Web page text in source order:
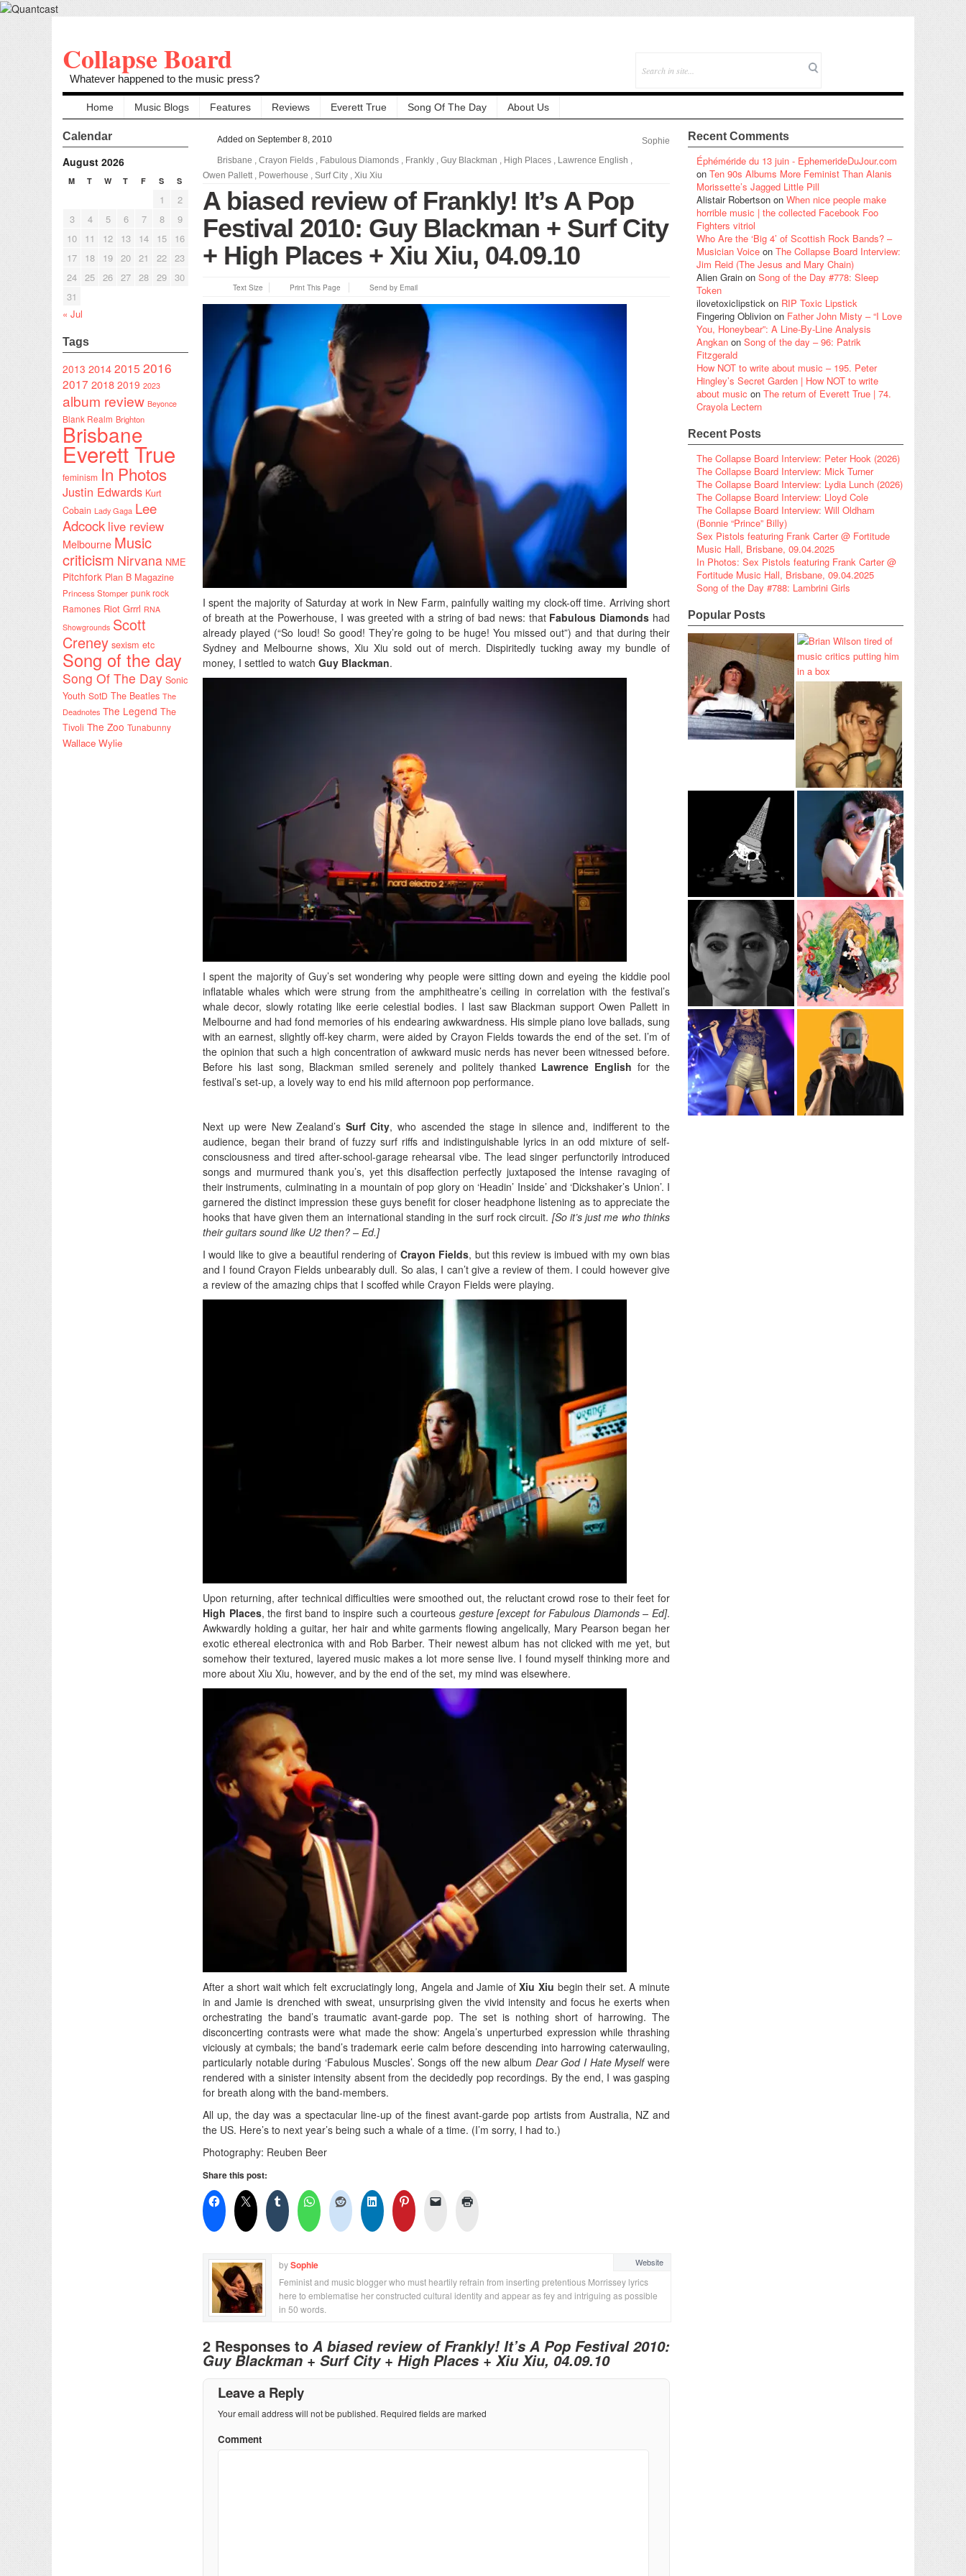
Collapse Board
Whatever happened to the music press?
Home Music Blogs Features Reviews Everett True Song Of The Day About Us
Calendar
August 2026
M T W T F S S
1
2
3
4 5 6 7 8
9
10
11 12 13 14 15
16
17
18 19 20 21 22 23
24 25 26 27 28 29 30
31
« Jul
Tags
2013 20142015 2016
2017 2018 2019 2023
album review Beyonce
Blank Realm Brighton
Brisbane
Everett True
feminism In Photos
Justin Edwards Kurt
Cobain Lady Gaga Lee
Adcock live review
Melbourne Music
criticism Nirvana NME
Pitchfork Plan B Magazine
Princess Stomper punk rock
Ramones Riot Grrrl RNA
Showgrounds Scott
Creney sexism etc
Song of the day
Song Of The Day Sonic
Youth SotD The Beatles The
Deadnotes The Legend The
Tivoli The Zoo Tunabunny
Wallace Wylie
Added on September 8, 2010
Sophie
Brisbane , Crayon Fields , Fabulous Diamonds , Frankly , Guy Blackman , High Places , Lawrence English ,
Owen Pallett, Powerhouse , Surf City , Xiu Xiu
A biased review of Frankly! It’s A Pop
Festival 2010: Guy Blackman + Surf City
+ High Places + Xiu Xiu, 04.09.10
Text Size Print This Page Send by Email
I spent the majority of Saturday at work in New Farm, painfully waiting my clock-off time. Arriving short
of breath at the Powerhouse, I was greeted with a string of bad news: that Fabulous Diamonds had
already played (“So loud! So good! They’re going to be huge! You missed out”) and that during their
Sydney and Melbourne shows, Xiu Xiu sold out of merch. Dispiritedly tucking away my bundle of
money, I settled to watch Guy Blackman.
I spent the majority of Guy’s set wondering why people were sitting down and eyeing the kiddie pool
inflatable whales which were strung from the amphitheatre’s ceiling in correlation with the festival’s
whale decor, slowly rotating like eerie celestial bodies. I last saw Blackman support Owen Pallett in
Melbourne and had fond memories of his endearing awkwardness. His simple piano love ballads, sung
with an earnest, slightly off-key charm, were aided by Crayon Fields towards the end of the set. I’m of
the opinion that such a high concentration of awkward music nerds has never been witnessed before.
Before his last song, Blackman smiled serenely and politely thanked Lawrence English for the
festival’s set-up, a lovely way to end his mild afternoon pop performance.
Next up were New Zealand’s Surf City, who ascended the stage in silence and, indifferent to the
audience, began their brand of fuzzy surf riffs and indistinguishable lyrics in an odd mixture of self-
consciousness and tired after-school-garage rehearsal vibe. The lead singer perfunctorily introduced
songs and murmured thank you’s, yet this disaffection perfectly juxtaposed the intense ravaging of
their instruments, culminating in a mountain of pop glory on ‘Headin’ Inside’ and ‘Dickshaker’s Union’. I
garnered the distinct impression these guys benefit for closer headphone listening as to appreciate the
hooks that have given them an international standing in the surf rock circuit. [So it’s just me who thinks
their guitars sound like U2 then? – Ed.]
I would like to give a beautiful rendering of Crayon Fields, but this review is imbued with my own bias
and I found Crayon Fields unbearably dull. So alas, I can’t give a review of them. I could however give
a review of the amazing chips that I scoffed while Crayon Fields were playing.
Upon returning, after technical difficulties were smoothed out, the reluctant crowd rose to their feet for
High Places, the first band to inspire such a courteous gesture [except for Fabulous Diamonds – Ed].
Awkwardly holding a guitar, her hair and white garments flowing angelically, Mary Pearson began her
exotic ethereal electronica with and Rob Barber. Their newest album has not clicked with me yet, but
somehow their textured, layered music makes a lot more sense live. I found myself thinking more and
more about Xiu Xiu, however, and by the end of the set, my mind was elsewhere.
After a short wait which felt excruciatingly long, Angela and Jamie ofXiu Xiu begin their set. A minute
in and Jamie is drenched with sweat, unsurprising given the vivid intensity and focus he exerts when
orchestrating the band’s traumatic avant-garde pop. The set is nothing short of harrowing. The
disconcerting contrasts were what made the show: Angela’s unperturbed expression while thrashing
viciously at cymbals; the band’s trademark eerie calm before descending into harrowing caterwauling,
particularly notable during ‘Fabulous Muscles’. Songs off the new album Dear God I Hate Myselfwere
rendered with a sinister intensity absent from the decidedly pop recordings. By the end, I was gasping
for breath along with the band-members.
All up, the day was a spectacular line-up of the finest avant-garde pop artists from Australia, NZ and
the US. Here’s to next year’s being such a whale of a time. (I’m sorry, I had to.)
Photography: Reuben Beer
Share this post:
bySophie
Feminist and music blogger who must heartily refrain from inserting pretentious Morrissey lyrics
here to emblematise her constructed cultural identity and appear as fey and intriguing as possible
in 50 words.
Website
2 Responses to A biased review of Frankly! It’s A Pop Festival 2010:
Guy Blackman + Surf City + High Places + Xiu Xiu, 04.09.10
Leave a Reply
Your email address will not be published. Required fields are marked
Comment
Recent Comments
Éphéméride du 13 juin - EphemerideDuJour.com
on Ten 90s Albums More Feminist Than Alanis
Morissette’s Jagged Little Pill
Alistair Robertson on When nice people make
horrible music | the collected Facebook Foo
Fighters vitriol
Who Are the ‘Big 4’ of Scottish Rock Bands? –
Musician Voice on The Collapse Board Interview:
Jim Reid (The Jesus and Mary Chain)
Alien Grain on Song of the Day #778: Sleep
Token
ilovetoxiclipstick on RIP Toxic Lipstick
Fingering Oblivion on Father John Misty – “I Love
You, Honeybear”: A Line-By-Line Analysis
Angkan on Song of the day – 96: Patrik
Fitzgerald
How NOT to write about music – 195. Peter
Hingley’s Secret Garden | How NOT to write
about music on The return of Everett True | 74.
Crayola Lectern
Recent Posts
The Collapse Board Interview: Peter Hook (2026)
The Collapse Board Interview: Mick Turner
The Collapse Board Interview: Lydia Lunch (2026)
The Collapse Board Interview: Lloyd Cole
The Collapse Board Interview: Will Oldham
(Bonnie “Prince” Billy)
Sex Pistols featuring Frank Carter @ Fortitude
Music Hall, Brisbane, 09.04.2025
In Photos: Sex Pistols featuring Frank Carter @
Fortitude Music Hall, Brisbane, 09.04.2025
Song of the Day #788: Lambrini Girls
Popular Posts